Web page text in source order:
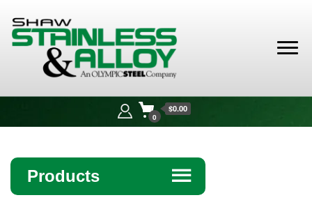
Alloy
0
$0.00
Products ☰